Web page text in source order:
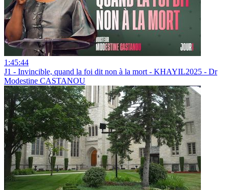
1:45:44
J1 - Invincible, quand la foi dit non à la mort - KHAYIL2025 - Dr
Modestine CASTANOU